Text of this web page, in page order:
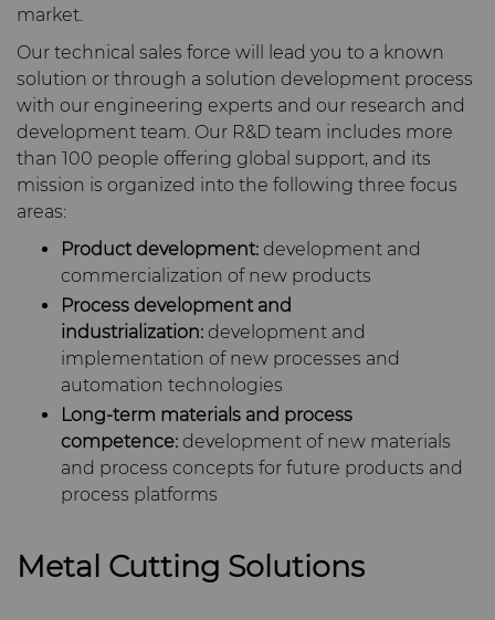
Powder Diamond
Extrusion Tooling Solutions
General Purpose Carbide
Rods
Pastes
Diamond Slurries &
Suspensions
Hyperion Diamond Slurry
Fluid End Parts &
Components
Food Processing
Components
Spray & Dispensing Parts
Forming Tools
Forming Tools Blanks
HPHT Tools
PM Compaction Tooling &
Dies
Gear Tool Blanks
Hob Cutter Blanks
Bevel Stick Blade Blanks
Skivit™ Power Skiving
Blanks
Insert Blanks
Custom Blanks
Oil & Gas
Directional Drilling Tools
Well Completion & Fracking
Flow Control Valve Trim
PCBN Blanks & Inserts
BZN™ Compacts Full
Round Blanks & Cut Tips
Specialty Thick BZN™
PCD Blanks & Inserts
Compax™ PCD Tool Blanks
P-Series PCD
U-Series PCD
Ready-to-Press Powders
Custom Grades
Standard Grades
Rotary Die Cutters
Rotary Die Cutter Solutions
Saw Tips and Blanks
Environmental & Process
Food & Beverage
General Manufacturing
Hygiene
Medical
Silicon Carbide Semiconductor
Steel Production
Tool Making
Service Shop
Tungsten Carbide Recycling
Additive Manufacturing
Resources
Precision Solutions by
Hyperion
AFC Hartmetall
Aggressive Grinding Service
Crafts Technology
Dura-Metal Products
Company
About Us
Careers
Events
Governance
News
Contact
General Inquiry
Sales Offices
Safety Data Sheets
CMRT and EMRT
market.
Our technical sales force will lead you to a known
solution or through a solution development process
with our engineering experts and our research and
development team. Our R&D team includes more
than 100 people offering global support, and its
mission is organized into the following three focus
areas:
Product development: development and
commercialization of new products
Process development and
industrialization: development and
implementation of new processes and
automation technologies
Long-term materials and process
competence: development of new materials
and process concepts for future products and
process platforms
Metal Cutting Solutions